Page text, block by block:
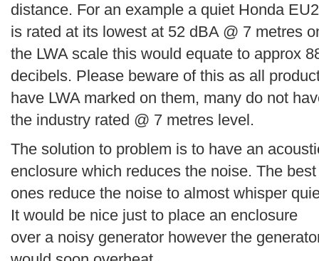
distance. For an example a quiet Honda
is rated at its lowest at 52 dBA @ 7 metres
the LWA scale this would equate to approx
decibels. Please beware of this as all
have LWA marked on them, many do not
the industry rated @ 7 metres level.
The solution to problem is to have an
enclosure which reduces the noise. The best
ones reduce the noise to almost whisper
It would be nice just to place an enclosure
over a noisy generator however the